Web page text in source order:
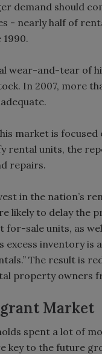
demand should
- nearly half of
wear-and-tear of
In 2007, more
market is
rental units, the
repairs.
in the nation’s
likely to delay the
for-sale units, as
inventory is
The result is
property owners
Market
spent a lot of
key to the future